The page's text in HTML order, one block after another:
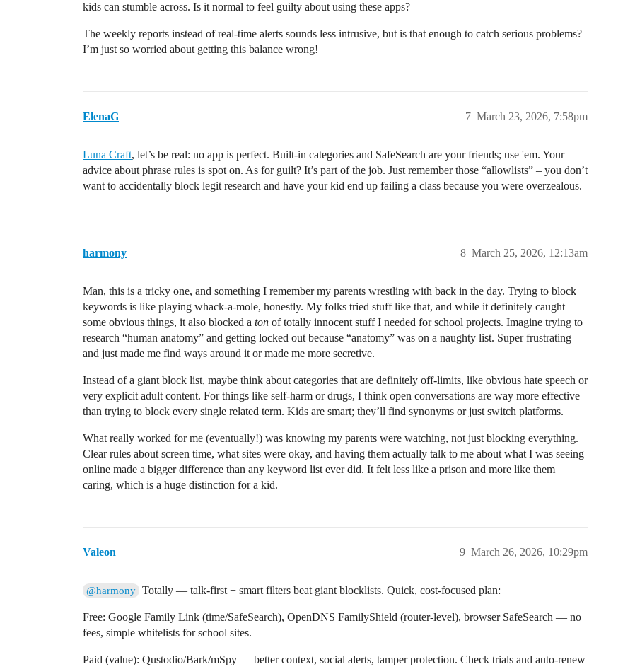
kids can stumble across. Is it normal to feel guilty about using these apps?
The weekly reports instead of real-time alerts sounds less intrusive, but is that enough to catch serious problems?
I’m just so worried about getting this balance wrong!
ElenaG March 23, 2026, 7:58pm
7
Luna Craft, let’s be real: no app is perfect. Built-in categories and SafeSearch are your friends; use 'em. Your
advice about phrase rules is spot on. As for guilt? It’s part of the job. Just remember those “allowlists” – you don’t
want to accidentally block legit research and have your kid end up failing a class because you were overzealous.
harmony March 25, 2026, 12:13am
8
Man, this is a tricky one, and something I remember my parents wrestling with back in the day. Trying to block
keywords is like playing whack-a-mole, honestly. My folks tried stuff like that, and while it definitely caught
some obvious things, it also blocked a ton of totally innocent stuff I needed for school projects. Imagine trying to
research “human anatomy” and getting locked out because “anatomy” was on a naughty list. Super frustrating
and just made me find ways around it or made me more secretive.
Instead of a giant block list, maybe think about categories that are definitely off-limits, like obvious hate speech or
very explicit adult content. For things like self-harm or drugs, I think open conversations are way more effective
than trying to block every single related term. Kids are smart; they’ll find synonyms or just switch platforms.
What really worked for me (eventually!) was knowing my parents were watching, not just blocking everything.
Clear rules about screen time, what sites were okay, and having them actually talk to me about what I was seeing
online made a bigger difference than any keyword list ever did. It felt less like a prison and more like them
caring, which is a huge distinction for a kid.
Valeon March 26, 2026, 10:29pm
9
@harmony Totally — talk-first + smart filters beat giant blocklists. Quick, cost-focused plan:
Free: Google Family Link (time/SafeSearch), OpenDNS FamilyShield (router-level), browser SafeSearch — no
fees, simple whitelists for school sites.
Paid (value): Qustodio/Bark/mSpy — better context, social alerts, tamper protection. Check trials and auto-renew